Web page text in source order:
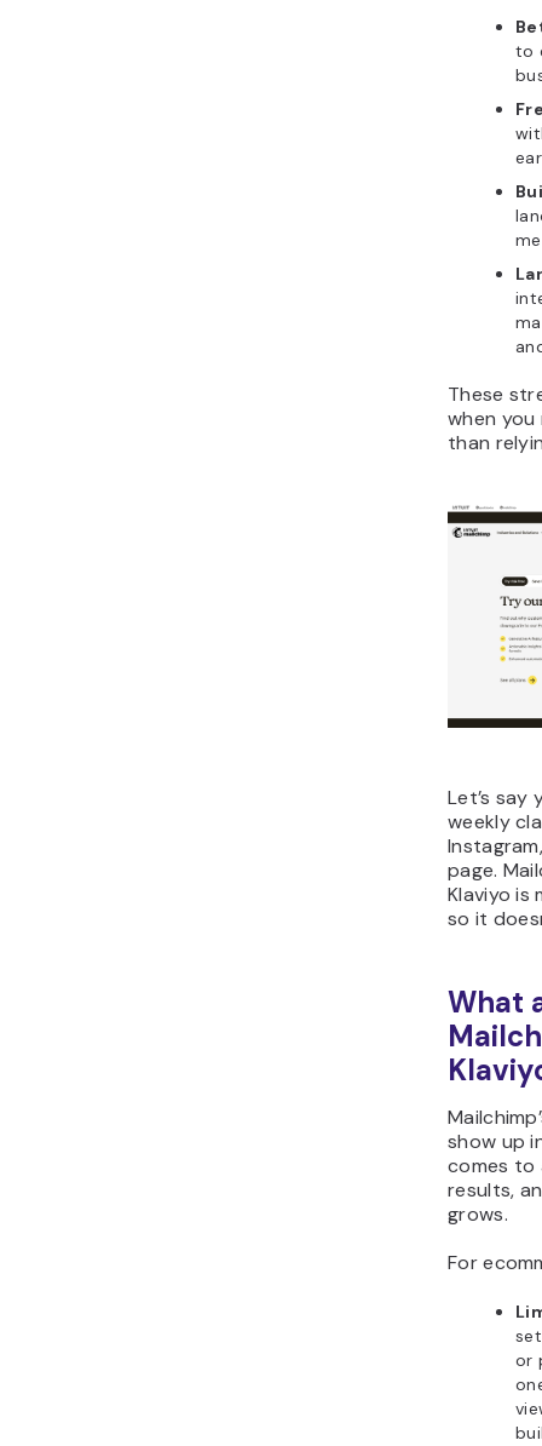
to
These
when
than
Let’s say
weekly
page.
Klaviyo is
so it
What
show up
comes to
results,
grows.
For
or